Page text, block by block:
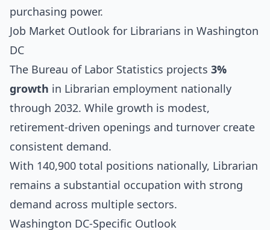
purchasing power.
Job Market Outlook for Librarians in Washington
DC
The Bureau of Labor Statistics projects 3%
growth in Librarian employment nationally
through 2032. While growth is modest,
retirement-driven openings and turnover create
consistent demand.
With 140,900 total positions nationally, Librarian
remains a substantial occupation with strong
demand across multiple sectors.
Washington DC-Specific Outlook